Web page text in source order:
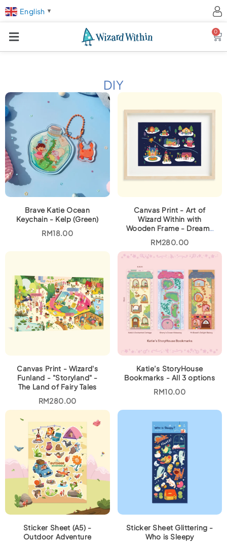
English ▼
0
DIY
Brave Katie Ocean
Keychain - Kelp (Green)
RM18.00
Canvas Print - Art of
Wizard Within with
Wooden Frame - Dreamy
RM280.00
Canvas Print - Wizard's
Funland - "Storyland" -
The Land of Fairy Tales
RM280.00
Katie’s StoryHouse
Bookmarks - All 3 options
RM10.00
Sticker Sheet (A5) -
Outdoor Adventure
Sticker Sheet Glittering -
Who is Sleepy